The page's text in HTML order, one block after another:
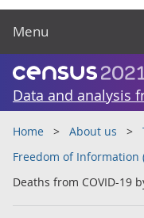
Menu
Data and analysis
Home About us
Freedom of Information
Deaths from COVID-19